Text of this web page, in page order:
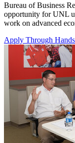
Bureau of Business
opportunity for UNL
work on advanced
Apply Through